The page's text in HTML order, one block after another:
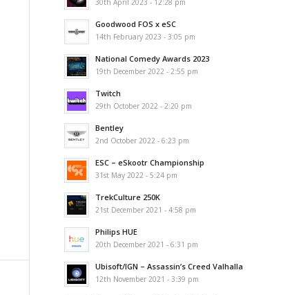
30th April 2023 - 12:28 pm
Goodwood FOS x eSC
14th February 2023 - 3:05 pm
National Comedy Awards 2023
19th December 2022 - 2:55 pm
Twitch
29th October 2022 - 2:20 pm
Bentley
2nd October 2022 - 6:23 pm
ESC – eSkootr Championship
31st May 2022 - 5:24 pm
TrekCulture 250K
21st December 2021 - 4:58 pm
Philips HUE
20th December 2021 - 6:31 pm
Ubisoft/IGN – Assassin’s Creed Valhalla
12th November 2021 - 3:39 pm